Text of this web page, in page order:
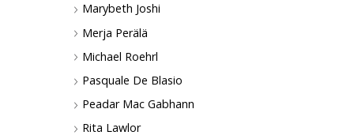
Marybeth Joshi
Merja Perälä
Michael Roehrl
Pasquale De Blasio
Peadar Mac Gabhann
Rita Lawlor